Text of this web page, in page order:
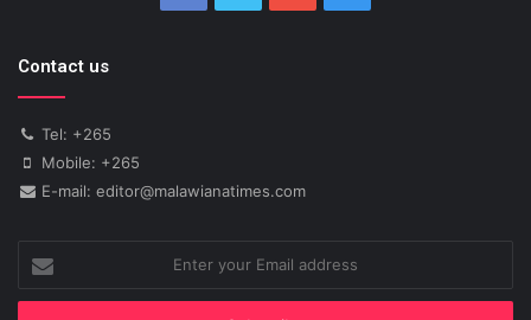
Contact us
Tel: +265
Mobile: +265
E-mail: editor@malawianatimes.com
your
Email